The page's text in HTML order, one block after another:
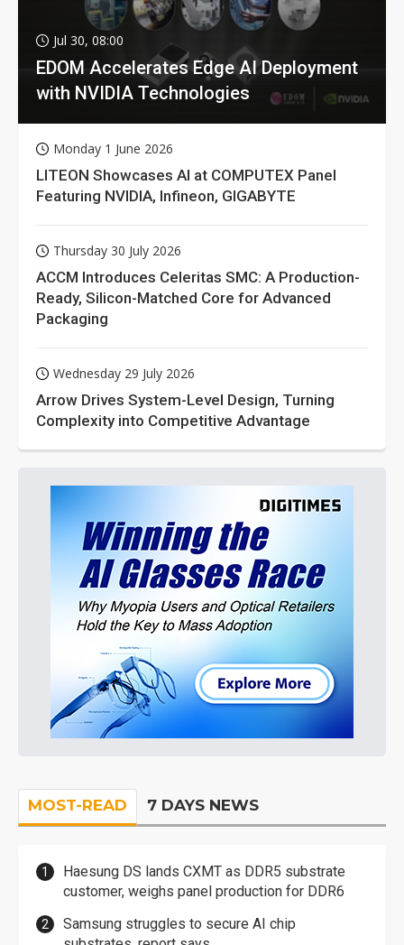
Jul 30, 08:00
EDOM Accelerates Edge AI Deployment
with NVIDIA Technologies
Monday 1 June 2026
LITEON Showcases AI at COMPUTEX Panel
Featuring NVIDIA, Infineon, GIGABYTE
Thursday 30 July 2026
ACCM Introduces Celeritas SMC: A Production-
Ready, Silicon-Matched Core for Advanced
Packaging
Wednesday 29 July 2026
Arrow Drives System-Level Design, Turning
Complexity into Competitive Advantage
MOST-READ 7 DAYS NEWS
Haesung DS lands CXMT as DDR5 substrate
customer, weighs panel production for DDR6
Samsung struggles to secure AI chip